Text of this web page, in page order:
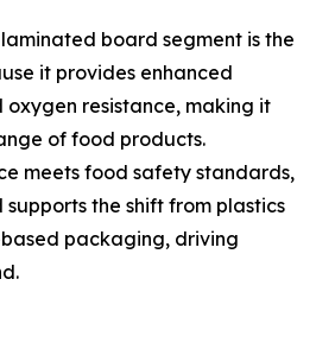
board segment is the
it provides enhanced
oxygen resistance, making it
of food products.
meets food safety standards,
the shift from plastics
packaging, driving